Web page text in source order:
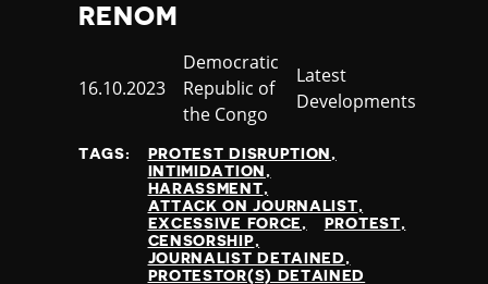
RENOM
Published
16.10.2023
Country
Democratic
Republic of
the Congo
Category
Latest
Developments
TAGS:
PROTEST DISRUPTION
INTIMIDATION
HARASSMENT
ATTACK ON JOURNALIST
EXCESSIVE FORCE
PROTEST
CENSORSHIP
JOURNALIST DETAINED
PROTESTOR(S) DETAINED